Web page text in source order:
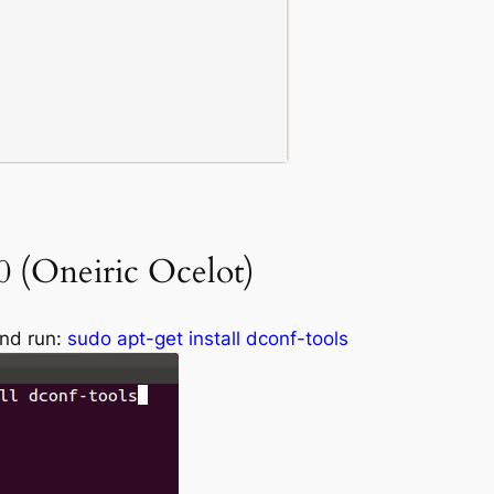
(Oneiric Ocelot)
run: sudo apt-get install dconf-tools